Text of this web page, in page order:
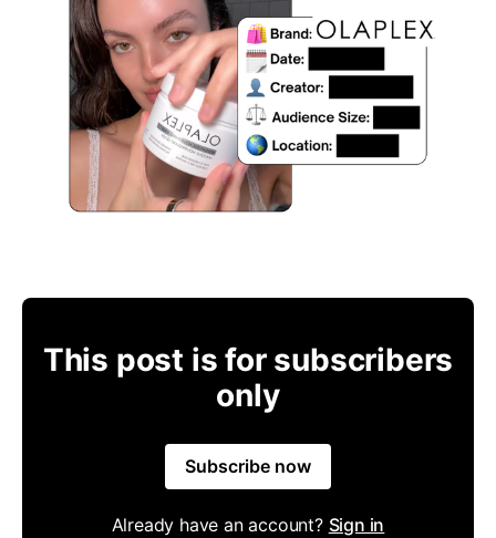
This post is for subscribers
only
Subscribe now
Already have an account? Sign in